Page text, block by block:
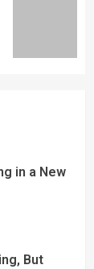
in a New
But